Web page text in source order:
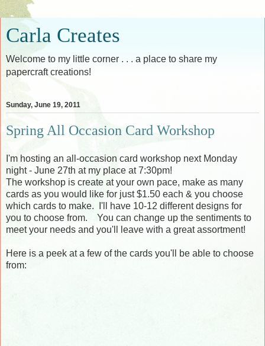
Carla Creates
Welcome to my little corner . . . a place to share my
papercraft creations!
Sunday, June 19, 2011
Spring All Occasion Card Workshop
I'm hosting an all-occasion card workshop next Monday
night - June 27th at my place at 7:30pm!
The workshop is create at your own pace, make as many
cards as you would like for just $1.50 each & you choose
which cards to make. I'll have 10-12 different designs for
you to choose from. You can change up the sentiments to
meet your needs and you'll leave with a great assortment!
Here is a peek at a few of the cards you'll be able to choose
from: